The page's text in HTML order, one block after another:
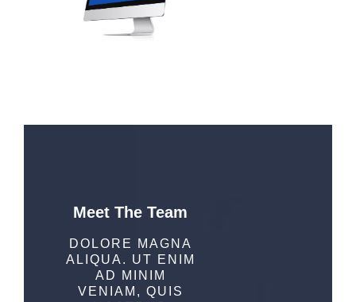
Meet The Team
DOLORE MAGNA
ALIQUA. UT ENIM
AD MINIM
VENIAM, QUIS